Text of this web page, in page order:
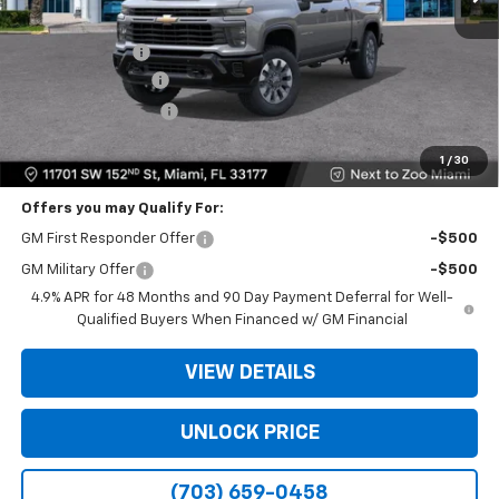
1 / 30
MSRP: $58,575
Dealer Discount
Dealer Service Fee
Electronic Filing Fee
Bomnin Price $48,573
Offers you may Qualify For:
GM First Responder Offer -$500
GM Military Offer
-$500
4.9% APR for 48 Months and 90 Day Payment Deferral for Well-
Qualified Buyers When Financed w/ GM Financial
VIEW DETAILS
UNLOCK PRICE
(703) 659-0458